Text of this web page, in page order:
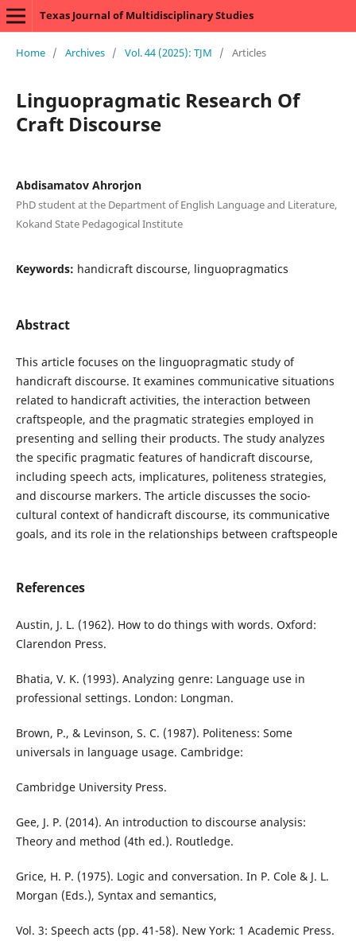
Texas Journal of Multidisciplinary Studies
Home / Archives / Vol. 44 (2025): TJM / Articles
Linguopragmatic Research Of
Craft Discourse
Abdisamatov Ahrorjon
PhD student at the Department of English Language and Literature,
Kokand State Pedagogical Institute
Keywords: handicraft discourse, linguopragmatics
Abstract
This article focuses on the linguopragmatic study of
handicraft discourse. It examines communicative situations
related to handicraft activities, the interaction between
craftspeople, and the pragmatic strategies employed in
presenting and selling their products. The study analyzes
the specific pragmatic features of handicraft discourse,
including speech acts, implicatures, politeness strategies,
and discourse markers. The article discusses the socio-
cultural context of handicraft discourse, its communicative
goals, and its role in the relationships between craftspeople
References
Austin, J. L. (1962). How to do things with words. Oxford:
Clarendon Press.
Bhatia, V. K. (1993). Analyzing genre: Language use in
professional settings. London: Longman.
Brown, P., & Levinson, S. C. (1987). Politeness: Some
universals in language usage. Cambridge:
Cambridge University Press.
Gee, J. P. (2014). An introduction to discourse analysis:
Theory and method (4th ed.). Routledge.
Grice, H. P. (1975). Logic and conversation. In P. Cole & J. L.
Morgan (Eds.), Syntax and semantics,
Vol. 3: Speech acts (pp. 41-58). New York: 1 Academic Press.